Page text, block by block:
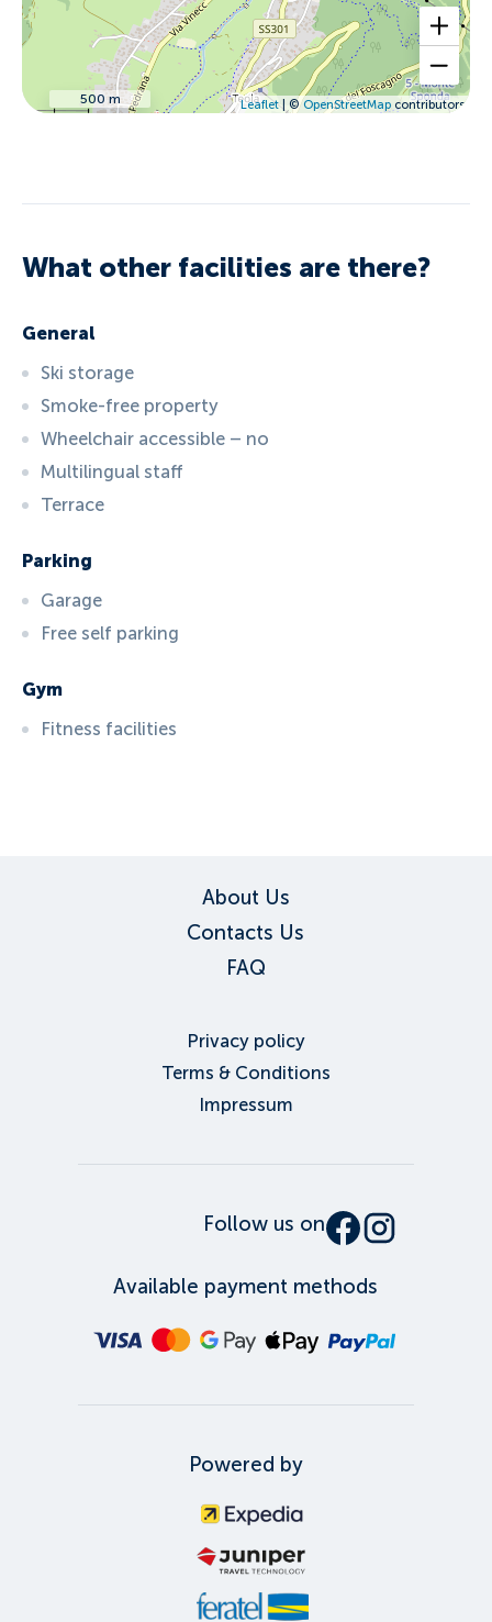
500 m Leaflet| ©OpenStreetMapcontributors
What other facilities are there?
General
Ski storage
Smoke-free property
Wheelchair accessible – no
Multilingual staff
Terrace
Parking
Garage
Free self parking
Gym
Fitness facilities
About Us
Contacts Us
FAQ
Privacy policy
Terms & Conditions
Impressum
Follow us on
Available payment methods
Powered by